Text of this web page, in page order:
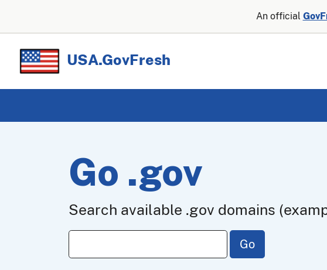
An official
USA.GovFresh
Go .gov
Search available .gov domains
Go